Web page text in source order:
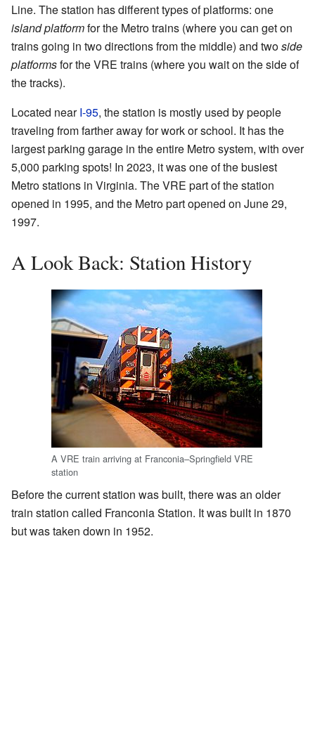
Line. The station has different types of platforms: one
island platformfor the Metro trains (where you can get on
trains going in two directions from the middle) and twoside
platformsfor the VRE trains (where you wait on the side of
the tracks).
Located nearI-95, the station is mostly used by people
traveling from farther away for work or school. It has the
largest parking garage in the entire Metro system, with over
5,000 parking spots! In 2023, it was one of the busiest
Metro stations in Virginia. The VRE part of the station
opened in 1995, and the Metro part opened on June 29,
1997.
A Look Back: Station History
A VRE train arriving at Franconia–Springfield VRE
station
Before the current station was built, there was an older
train station called Franconia Station. It was built in 1870
but was taken down in 1952.